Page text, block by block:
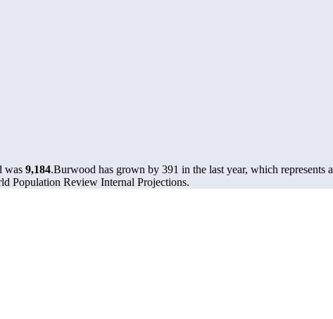
was 9,184.Burwood has grown by 391 in the last year, which represents a
Population Review Internal Projections.